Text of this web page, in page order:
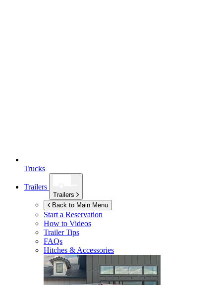
Trucks
Trailers
Trailers
Back to Main Menu
Start a Reservation
How to Videos
Trailer Tips
FAQs
Hitches & Accessories